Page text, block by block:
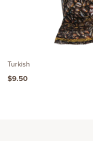
Turkish
$9.50